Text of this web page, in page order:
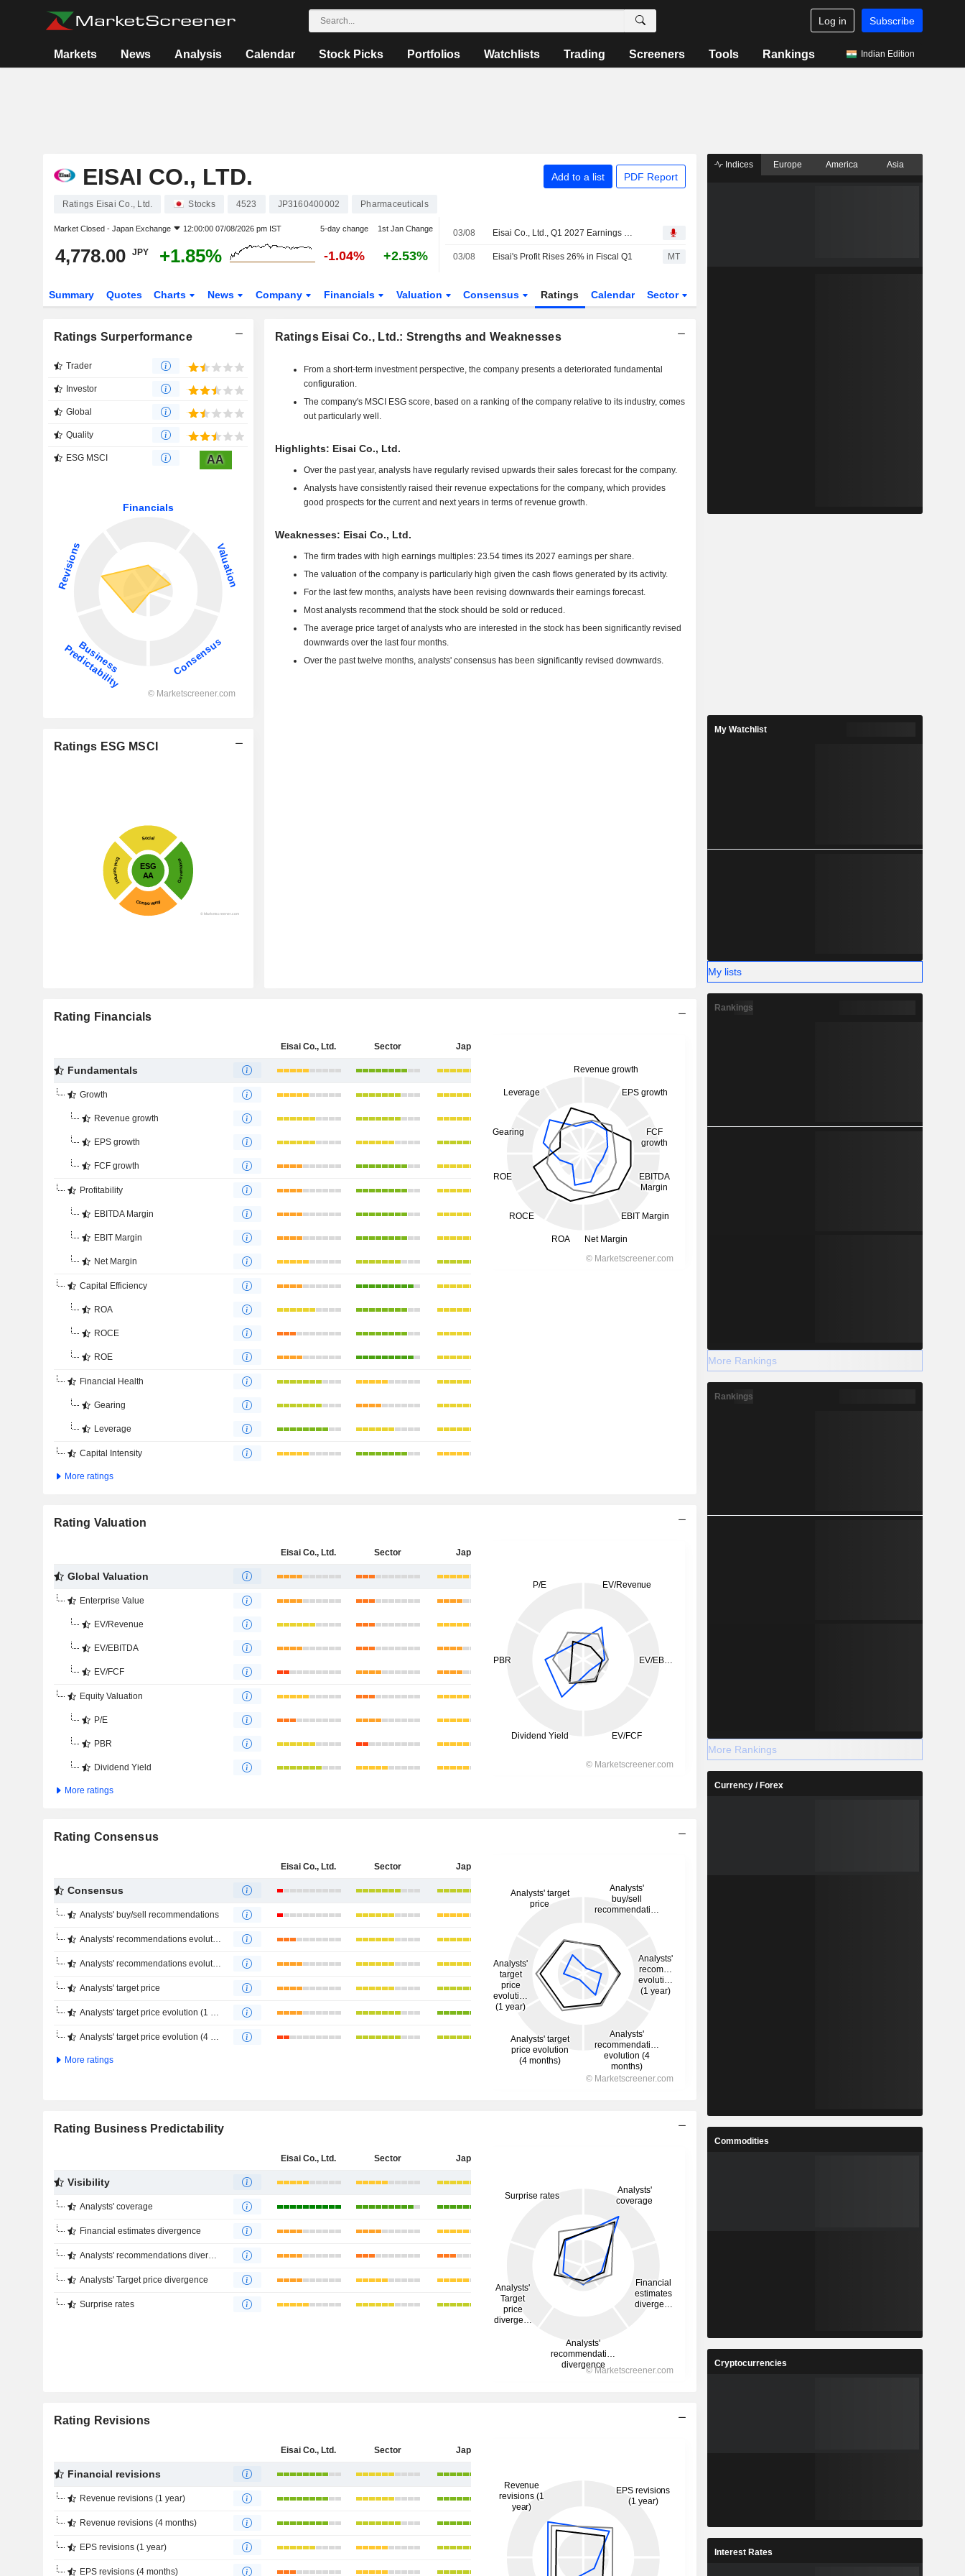
Log in Subscribe
Markets News Analysis Calendar Stock Picks Portfolios Watchlists Trading Screeners Tools Rankings Indian Edition
EISAI CO., LTD. Add to a list PDF Report
Ratings Eisai Co., Ltd. Stocks 4523 JP3160400002 Pharmaceuticals
Market Closed - Japan Exchange 12:00:00 07/08/2026 pm IST 5-day change 1st Jan Change
4,778.00 JPY +1.85% -1.04% +2.53%
03/08 Eisai Co., Ltd., Q1 2027 Earnings Call, Aug 03, 2026
03/08 Eisai's Profit Rises 26% in Fiscal Q1 MT
Summary Quotes Charts News Company Financials Valuation Consensus Ratings Calendar Sector
Ratings Surperformance
Trader
Investor
Global
Quality
ESG MSCI AA
Ratings ESG MSCI
Ratings Eisai Co., Ltd.: Strengths and Weaknesses
From a short-term investment perspective, the company presents a deteriorated fundamental
configuration.
The company's MSCI ESG score, based on a ranking of the company relative to its industry, comes
out particularly well.
Highlights: Eisai Co., Ltd.
Over the past year, analysts have regularly revised upwards their sales forecast for the company.
Analysts have consistently raised their revenue expectations for the company, which provides
good prospects for the current and next years in terms of revenue growth.
Weaknesses: Eisai Co., Ltd.
The firm trades with high earnings multiples: 23.54 times its 2027 earnings per share.
The valuation of the company is particularly high given the cash flows generated by its activity.
For the last few months, analysts have been revising downwards their earnings forecast.
Most analysts recommend that the stock should be sold or reduced.
The average price target of analysts who are interested in the stock has been significantly revised
downwards over the last four months.
Over the past twelve months, analysts' consensus has been significantly revised downwards.
Rating Financials
Eisai Co., Ltd. Sector Japan
Fundamentals
Growth
Revenue growth
EPS growth
FCF growth
Profitability
EBITDA Margin
EBIT Margin
Net Margin
Capital Efficiency
ROA
ROCE
ROE
Financial Health
Gearing
Leverage
Capital Intensity
More ratings
Rating Valuation
Eisai Co., Ltd. Sector Japan
Global Valuation
Enterprise Value
EV/Revenue
EV/EBITDA
EV/FCF
Equity Valuation
P/E
PBR
Dividend Yield
More ratings
Rating Consensus
Eisai Co., Ltd. Sector Japan
Consensus
Analysts' buy/sell recommendations
Analysts' recommendations evolution (1 year)
Analysts' recommendations evolution (4 months)
Analysts' target price
Analysts' target price evolution (1 year)
Analysts' target price evolution (4 months)
More ratings
Rating Business Predictability
Eisai Co., Ltd. Sector Japan
Visibility
Analysts' coverage
Financial estimates divergence
Analysts' recommendations divergence
Analysts' Target price divergence
Surprise rates
Rating Revisions
Eisai Co., Ltd. Sector Japan
Financial revisions
Revenue revisions (1 year)
Revenue revisions (4 months)
EPS revisions (1 year)
EPS revisions (4 months)
Indices Europe America Asia
My Watchlist
My lists
Rankings
More Rankings
Rankings
More Rankings
Currency / Forex
Commodities
Cryptocurrencies
Interest Rates